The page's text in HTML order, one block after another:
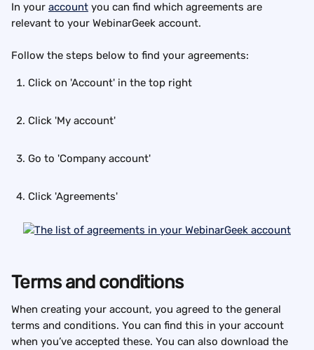
In your account you can find which agreements are
relevant to your WebinarGeek account.
Follow the steps below to find your agreements:
Click on 'Account' in the top right
Click 'My account'
Go to 'Company account'
Click 'Agreements'
Terms and conditions
When creating your account, you agreed to the general
terms and conditions. You can find this in your account
when you’ve accepted these. You can also download the